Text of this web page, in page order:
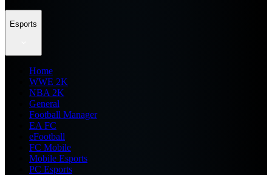
Esports
Home
WWE 2K
NBA 2K
General
Football Manager
EA FC
eFootball
FC Mobile
Mobile Esports
PC Esports